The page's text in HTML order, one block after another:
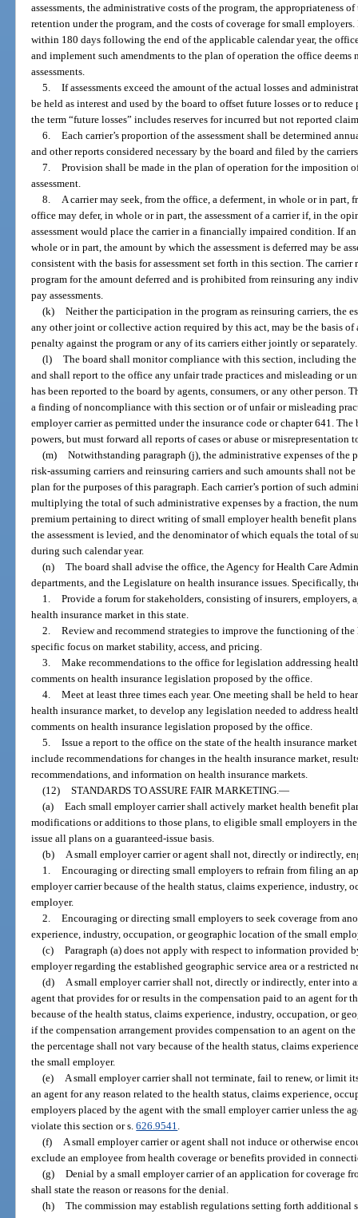
assessments, the administrative costs of the program, the appropriateness
retention under the program, and the costs of coverage for small
within 180 days following the end of the applicable calendar year, the
and implement such amendments to the plan of operation the office deems
assessments.
5. If assessments exceed the amount of the actual losses and
be held as interest and used by the board to offset future losses or to
the term “future losses” includes reserves for incurred but not reported
6. Each carrier’s proportion of the assessment shall be determined
and other reports considered necessary by the board and filed by the
7. Provision shall be made in the plan of operation for the imposition
assessment.
8.
A carrier may seek, from the office, a deferment, in whole or in part,
office may defer, in whole or in part, the assessment of a carrier if, in the
assessment would place the carrier in a financially impaired condition. If an
whole or in part, the amount by which the assessment is deferred may be
consistent with the basis for assessment set forth in this section. The
program for the amount deferred and is prohibited from reinsuring any
pay assessments.
(k) Neither the participation in the program as reinsuring carriers, the
any other joint or collective action required by this act, may be the basis
penalty against the program or any of its carriers either jointly or separately.
(l) The board shall monitor compliance with this section, including
and shall report to the office any unfair trade practices and misleading or
has been reported to the board by agents, consumers, or any other person.
a finding of noncompliance with this section or of unfair or misleading
employer carrier as permitted under the insurance code or chapter 641.
powers, but must forward all reports of cases or abuse or misrepresentation
(m) Notwithstanding paragraph (j), the administrative expenses of the
risk-assuming carriers and reinsuring carriers and such amounts shall not
plan for the purposes of this paragraph. Each carrier’s portion of such
multiplying the total of such administrative expenses by a fraction, the
premium pertaining to direct writing of small employer health benefit
the assessment is levied, and the denominator of which equals the total of
during such calendar year.
(n) The board shall advise the office, the Agency for Health Care
departments, and the Legislature on health insurance issues. Specifically,
1. Provide a forum for stakeholders, consisting of insurers, employers,
health insurance market in this state.
2. Review and recommend strategies to improve the functioning of
specific focus on market stability, access, and pricing.
3. Make recommendations to the office for legislation addressing
comments on health insurance legislation proposed by the office.
4. Meet at least three times each year. One meeting shall be held to
health insurance market, to develop any legislation needed to address
comments on health insurance legislation proposed by the office.
5. Issue a report to the office on the state of the health insurance
include recommendations for changes in the health insurance market,
recommendations, and information on health insurance markets.
(12) STANDARDS TO ASSURE FAIR MARKETING. —
(a) Each small employer carrier shall actively market health benefit
modifications or additions to those plans, to eligible small employers in
issue all plans on a guaranteed-issue basis.
(b)
A small employer carrier or agent shall not, directly or indirectly,
1. Encouraging or directing small employers to refrain from filing an
employer carrier because of the health status, claims experience, industry,
employer.
2. Encouraging or directing small employers to seek coverage from
experience, industry, occupation, or geographic location of the small
(c) Paragraph (a) does not apply with respect to information provided
employer regarding the established geographic service area or a restricted
(d)
A small employer carrier shall not, directly or indirectly, enter into
agent that provides for or results in the compensation paid to an agent for
because of the health status, claims experience, industry, occupation, or
if the compensation arrangement provides compensation to an agent on
the percentage shall not vary because of the health status, claims
the small employer.
(e)
A small employer carrier shall not terminate, fail to renew, or limit
an agent for any reason related to the health status, claims experience,
employers placed by the agent with the small employer carrier unless the
violate this section or s.626.9541
(f)
A small employer carrier or agent shall not induce or otherwise
exclude an employee from health coverage or benefits provided in
(g) Denial by a small employer carrier of an application for coverage
shall state the reason or reasons for the denial.
(h) The commission may establish regulations setting forth additional